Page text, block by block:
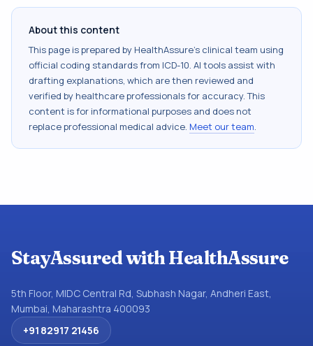
About this content
This page is prepared by HealthAssure's clinical team using
official coding standards from ICD-10. AI tools assist with
drafting explanations, which are then reviewed and
verified by healthcare professionals for accuracy. This
content is for informational purposes and does not
replace professional medical advice. Meet our team.
StayAssured with HealthAssure
5th Floor, MIDC Central Rd, Subhash Nagar, Andheri East,
Mumbai, Maharashtra 400093
+91 82917 21456